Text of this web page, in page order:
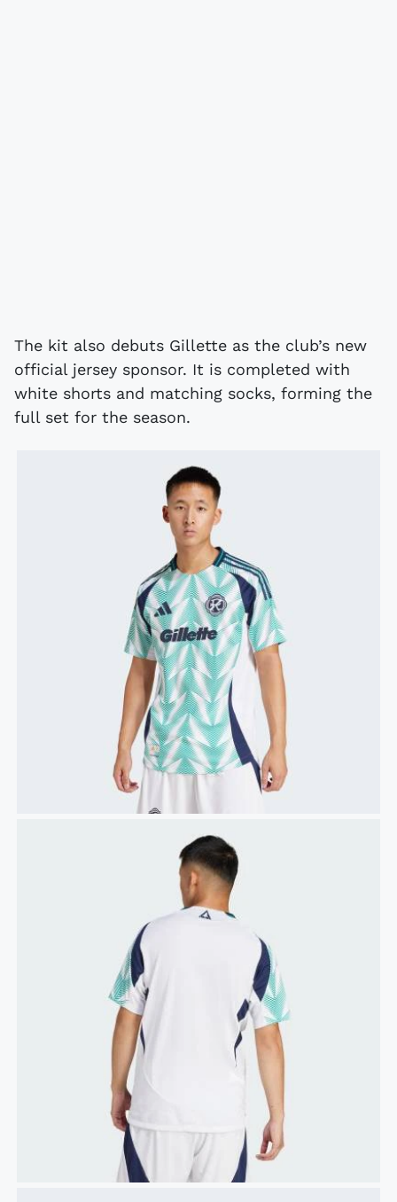
The kit also debuts Gillette as the club’s new
official jersey sponsor. It is completed with
white shorts and matching socks, forming the
full set for the season.